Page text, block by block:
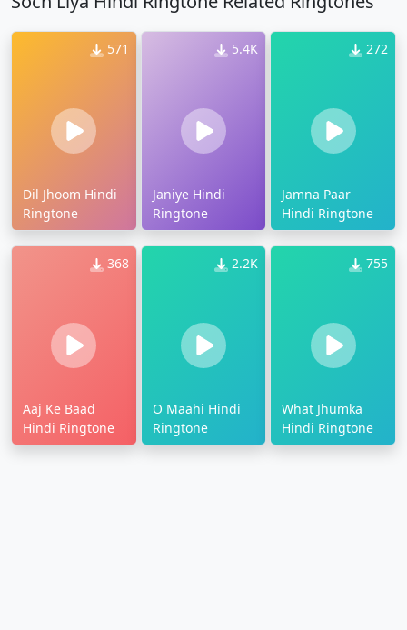
571
Dil Jhoom Hindi
Ringtone
5.4K
Janiye Hindi
Ringtone
272
Jamna Paar
Hindi Ringtone
368
Aaj Ke Baad
Hindi Ringtone
2.2K
O Maahi Hindi
Ringtone
755
What Jhumka
Hindi Ringtone